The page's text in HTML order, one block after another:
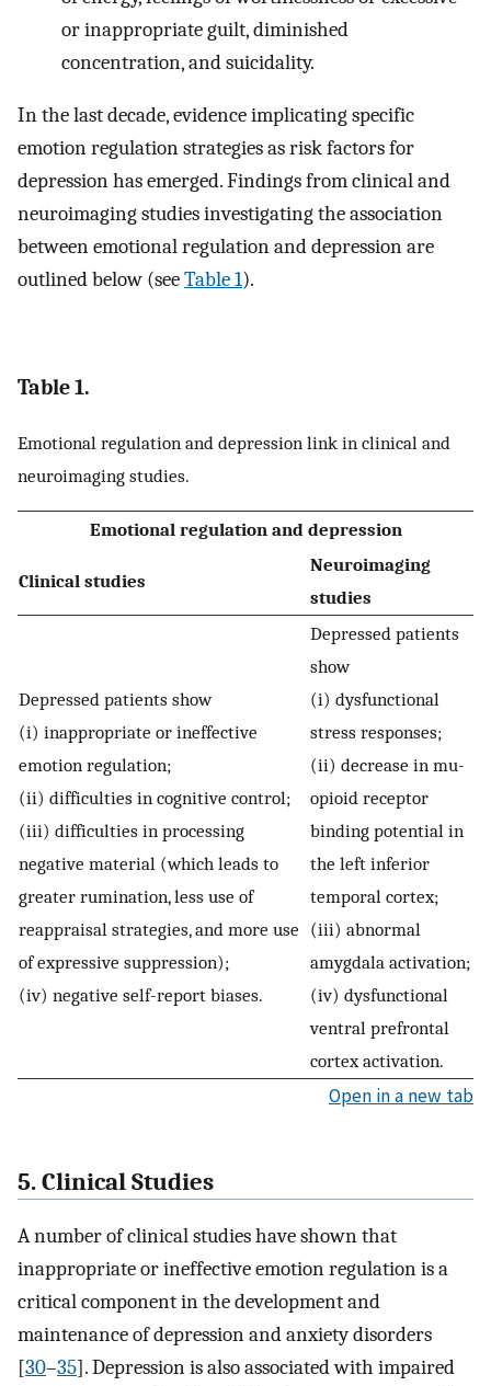
or inappropriate guilt, diminished
concentration, and suicidality.
In the last decade, evidence implicating specific
emotion regulation strategies as risk factors for
depression has emerged. Findings from clinical and
neuroimaging studies investigating the association
between emotional regulation and depression are
outlined below (seeTable 1).
Table 1.
Emotional regulation and depression link in clinical and
neuroimaging studies.
Emotional regulation and depression
Clinical studies
Neuroimaging
studies
Depressed patients show
(i) inappropriate or ineffective
emotion regulation;
(ii) difficulties in cognitive control;
(iii) difficulties in processing
negative material (which leads to
greater rumination, less use of
reappraisal strategies, and more use
of expressive suppression);
(iv) negative self-report biases.
Depressed patients
show
(i) dysfunctional
stress responses;
(ii) decrease in mu-
opioid receptor
binding potential in
the left inferior
temporal cortex;
(iii) abnormal
amygdala activation;
(iv) dysfunctional
ventral prefrontal
cortex activation.
Open in a new tab
5. Clinical Studies
A number of clinical studies have shown that
inappropriate or ineffective emotion regulation is a
critical component in the development and
maintenance of depression and anxiety disorders
[30–35]. Depression is also associated with impaired